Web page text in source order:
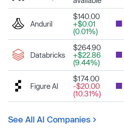
Anduril
$140.00
+$0.01
(0.01%)
Databricks
$264.90
+$22.86
(9.44%)
Figure AI
$174.00
-$20.00
(10.31%)
See All AI Companies